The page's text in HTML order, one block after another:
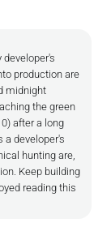
production are
midnight
the green
after a long
a developer's
hunting are,
Keep building
reading this